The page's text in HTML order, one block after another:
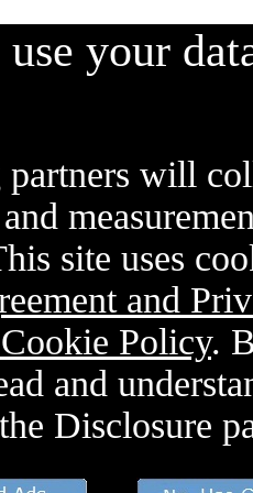
your
will
site uses
and
Policy.
and
Disclosure